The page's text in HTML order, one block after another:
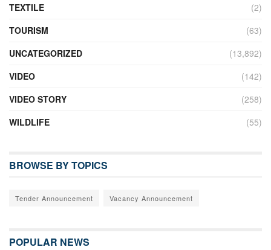
TEXTILE
(2)
TOURISM
(63)
UNCATEGORIZED
(13,892)
VIDEO
(142)
VIDEO STORY
(258)
WILDLIFE
(55)
BROWSE BY TOPICS
Tender Announcement Vacancy Announcement
POPULAR NEWS